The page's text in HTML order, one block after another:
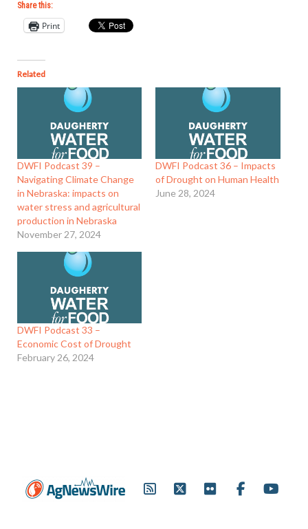
Share this:
Print
Related
DWFI Podcast 39 –
Navigating Climate Change
in Nebraska: impacts on
water stress and agricultural
production in Nebraska
November 27, 2024
DWFI Podcast 36 – Impacts
of Drought on Human Health
June 28, 2024
DWFI Podcast 33 –
Economic Cost of Drought
February 26, 2024